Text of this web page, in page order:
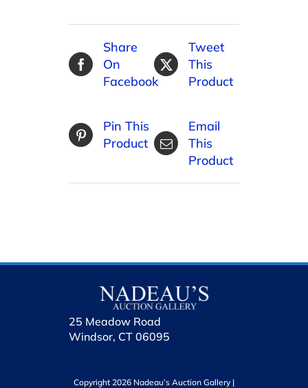
Share
On
Facebook
Tweet
This
Product
Pin This
Product
Email
This
Product
25 Meadow Road
Windsor, CT 06095
Copyright 2026 Nadeau’s Auction Gallery |